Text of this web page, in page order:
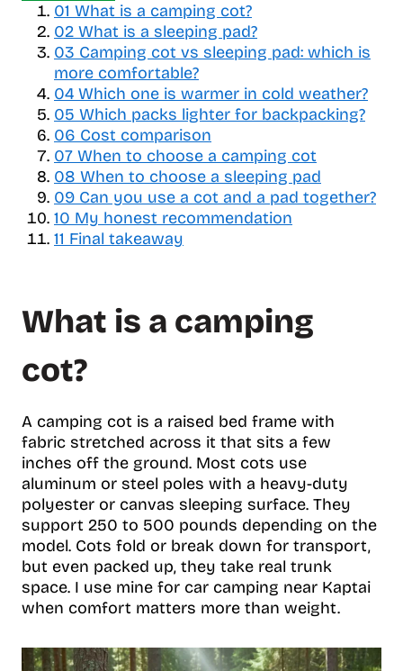
g
g
l
e
t
a
b
l
e
o
f
c
e
n
s
01 What is a camping cot?
02 What is a sleeping pad?
03 Camping cot vs sleeping pad: which is
more comfortable?
04 Which one is warmer in cold weather?
05 Which packs lighter for backpacking?
06 Cost comparison
07 When to choose a camping cot
08 When to choose a sleeping pad
09 Can you use a cot and a pad together?
10 My honest recommendation
11 Final takeaway
What is a camping
cot?
A camping cot is a raised bed frame with
fabric stretched across it that sits a few
inches off the ground. Most cots use
aluminum or steel poles with a heavy-duty
polyester or canvas sleeping surface. They
support 250 to 500 pounds depending on the
model. Cots fold or break down for transport,
but even packed up, they take real trunk
space. I use mine for car camping near Kaptai
when comfort matters more than weight.